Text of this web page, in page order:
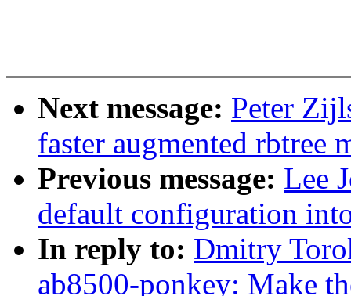
Next message: Peter
faster augmented rbtree
Previous message: Lee
default configuration
In reply to: Dmitry
ab8500-ponkey: Make